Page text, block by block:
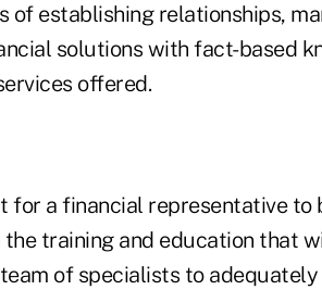
of establishing relationships,
solutions with fact-based
offered.
for a financial representative
training and education that
of specialists to